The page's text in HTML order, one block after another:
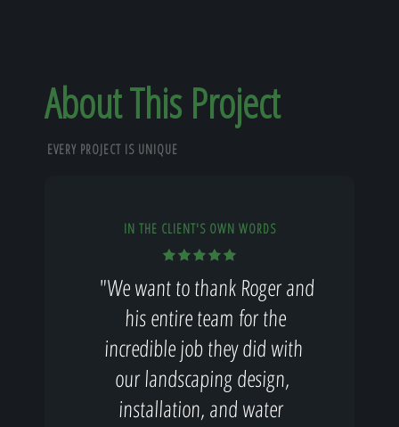
About This Project
EVERY PROJECT IS UNIQUE
IN THE CLIENT'S OWN WORDS
"We want to thank Roger and
his entire team for the
incredible job they did with
our landscaping design,
installation, and water